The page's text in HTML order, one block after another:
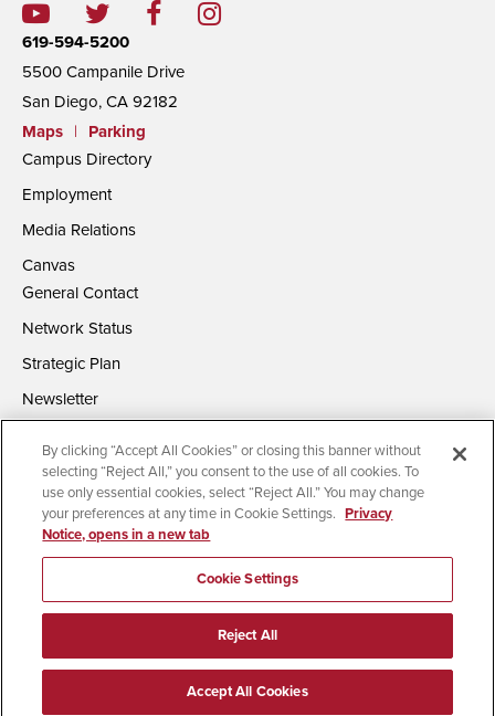
619-594-5200
5500 Campanile Drive
San Diego, CA 92182
Maps
|
Parking
Campus Directory
Employment
Media Relations
Canvas
General Contact
Network Status
Strategic Plan
Newsletter
Accessibility Document Readers
Institutional Disclosures
Affirming Equal Opportunity
Feedback
© 2026 San Diego State University | All Rights Reserved
By clicking “Accept All Cookies” or closing this banner without
selecting “Reject All,” you consent to the use of all cookies. To
use only essential cookies, select “Reject All.” You may change
your preferences at any time in Cookie Settings. Privacy
Notice, opens in a new tab
Cookie Settings
Reject All
Accept All Cookies